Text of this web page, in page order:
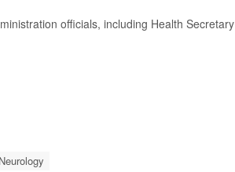
officials, including Health Secretary
Neurology